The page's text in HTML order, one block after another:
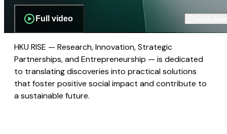
Full video
HKU RISE — Research, Innovation, Strategic
Partnerships, and Entrepreneurship — is dedicated
to translating discoveries into practical solutions
that foster positive social impact and contribute to
a sustainable future.